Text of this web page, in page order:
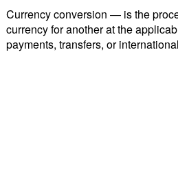
Currency conversion — is the
currency for another at the
payments, transfers, or